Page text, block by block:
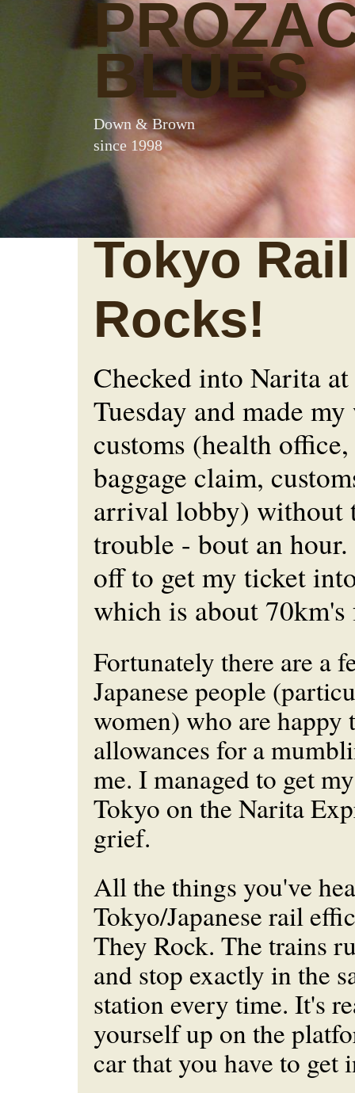
BLUES
Down & Brown
since 1998
Tokyo Rail
Rocks!
Checked into Narita
Tuesday and made
customs (health
baggage claim,
arrival lobby) without
trouble - bout an
off to get my ticket
which is about
Fortunately there are a
Japanese people
women) who are happy
allowances for a
me. I managed to get
Tokyo on the Narita
grief.
All the things you've
Tokyo/Japanese rail
They Rock. The trains
and stop exactly in the
station every time. It's
yourself up on the
car that you have to get